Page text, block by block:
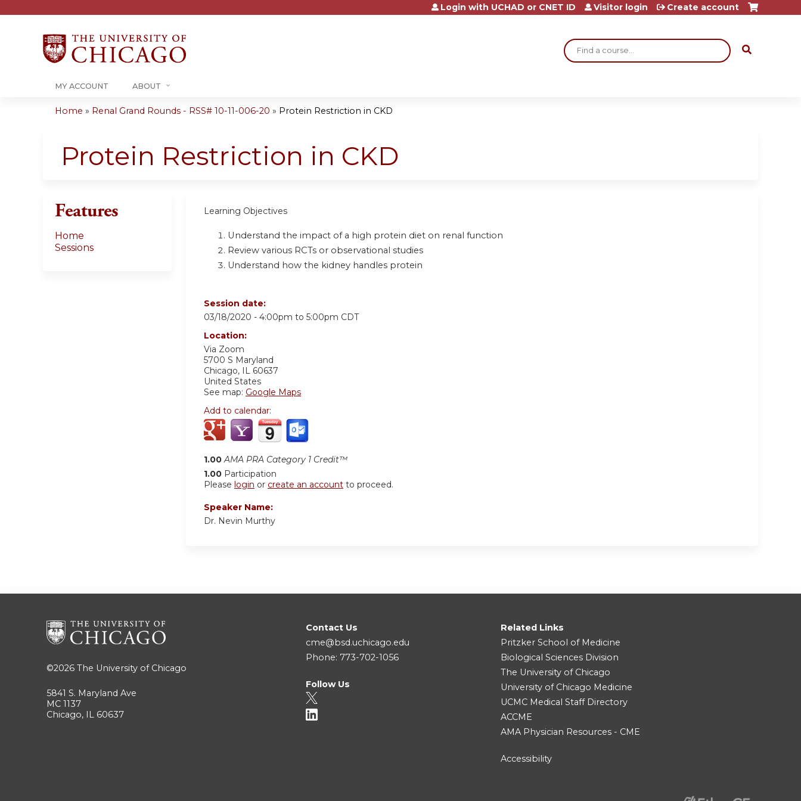
Jump to content
Search
Login with UCHAD or CNET ID Visitor login Create account
MY ACCOUNT ABOUT
are
Home » Renal Grand Rounds - RSS# 10-11-006-20 » Protein Restriction in CKD
Protein Restriction in CKD
Learning Objectives
Understand the impact of a high protein diet on renal function
Review various RCTs or observational studies
Understand how the kidney handles protein
Session date:
03/18/2020 - 4:00pm to 5:00pm CDT
Location:
Via Zoom
5700 S Maryland
Chicago, IL 60637
United States
See map: Google Maps
Add to calendar:
1.00 AMA PRA Category 1 Credit™
1.00 Participation
Please login or create an account to proceed.
Speaker Name:
Dr. Nevin Murthy
Features
Home
Sessions
©2026 The University of Chicago
5841 S. Maryland Ave
MC 1137
Chicago, IL 60637
Contact Us
cme@bsd.uchicago.edu
Phone: 773-702-1056
Follow Us
Related Links
Pritzker School of Medicine
Biological Sciences Division
The University of Chicago
University of Chicago Medicine
UCMC Medical Staff Directory
ACCME
AMA Physician Resources - CME
Accessibility